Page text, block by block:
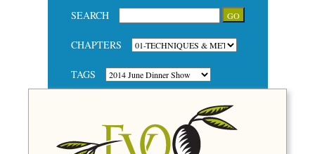
SEARCH
CHAPTERS
TAGS